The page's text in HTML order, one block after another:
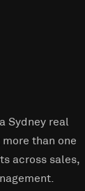
Sydney real
than one
across sales,